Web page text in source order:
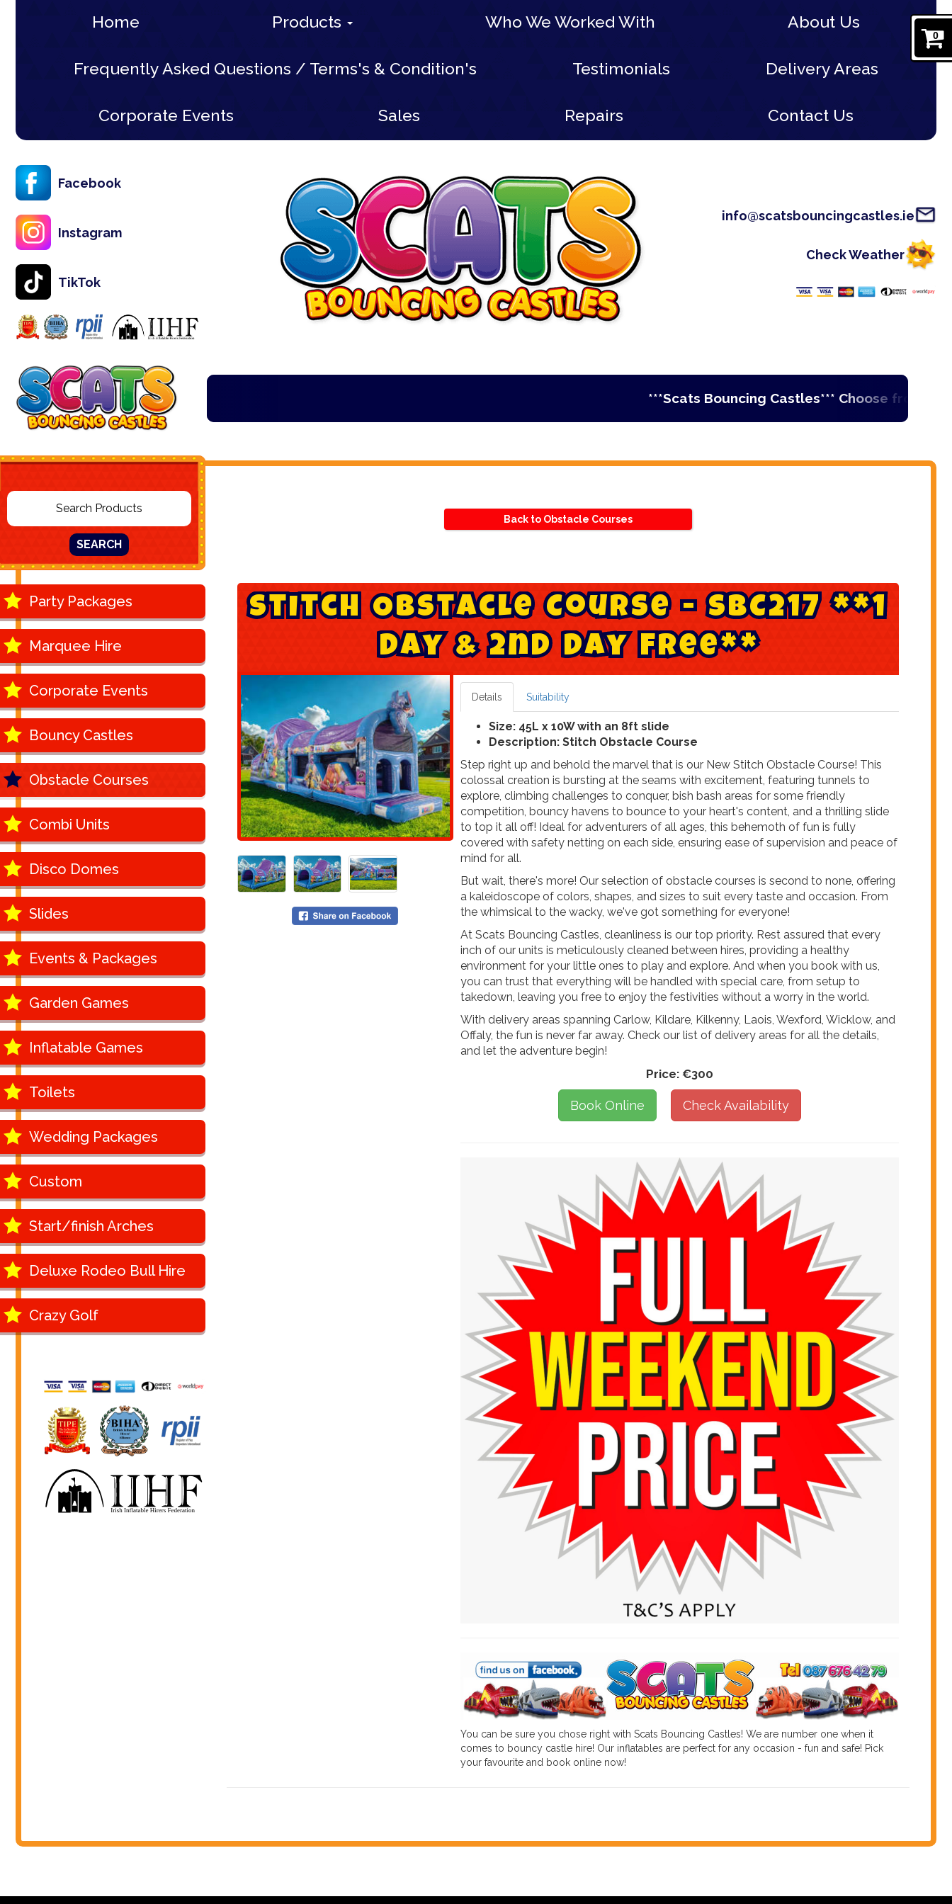
Home Products Who We Worked With About Us
Frequently Asked Questions / Terms's & Condition's Testimonials Delivery Areas
Corporate Events Sales Repairs Contact Us
info@scatsbouncingcastles.ie
Check Weather
Facebook
Instagram
TikTok
***Scats Bouncing Castles*** Choose from
SEARCH
Party Packages
Marquee Hire
Corporate Events
Bouncy Castles
Obstacle Courses
Combi Units
Disco Domes
Slides
Events & Packages
Garden Games
Inflatable Games
Toilets
Wedding Packages
Custom
Start/finish Arches
Deluxe Rodeo Bull Hire
Crazy Golf
Back to Obstacle Courses
Stitch Obstacle Course - SBC217 **1
Day & 2nd Day Free**
Details Suitability
Size: 45L x 10W with an 8ft slide
Description: Stitch Obstacle Course
Step right up and behold the marvel that is our New Stitch Obstacle Course! This
colossal creation is bursting at the seams with excitement, featuring tunnels to
explore, climbing challenges to conquer, bish bash areas for some friendly
competition, bouncy havens to bounce to your heart's content, and a thrilling slide
to top it all off! Ideal for adventurers of all ages, this behemoth of fun is fully
covered with safety netting on each side, ensuring ease of supervision and peace of
mind for all.
But wait, there's more! Our selection of obstacle courses is second to none, offering
a kaleidoscope of colors, shapes, and sizes to suit every taste and occasion. From
the whimsical to the wacky, we've got something for everyone!
At Scats Bouncing Castles, cleanliness is our top priority. Rest assured that every
inch of our units is meticulously cleaned between hires, providing a healthy
environment for your little ones to play and explore. And when you book with us,
you can trust that everything will be handled with special care, from setup to
takedown, leaving you free to enjoy the festivities without a worry in the world.
With delivery areas spanning Carlow, Kildare, Kilkenny, Laois, Wexford, Wicklow, and
Offaly, the fun is never far away. Check our list of delivery areas for all the details,
and let the adventure begin!
Price: €300
Book Online Check Availability
You can be sure you chose right with Scats Bouncing Castles! We are number one when it
comes to bouncy castle hire! Our inflatables are perfect for any occasion - fun and safe! Pick
your favourite and book online now!
0